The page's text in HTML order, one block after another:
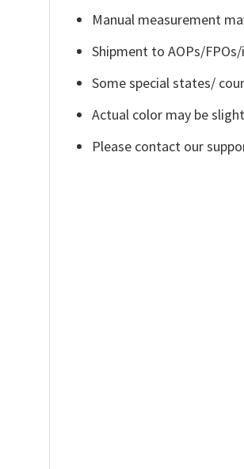
Manual measurement
Shipment to AOPs/
Some special states/
Actual color may be
Please contact our